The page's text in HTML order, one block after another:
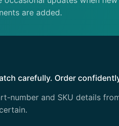
are added.
carefully. Order
number and SKU details